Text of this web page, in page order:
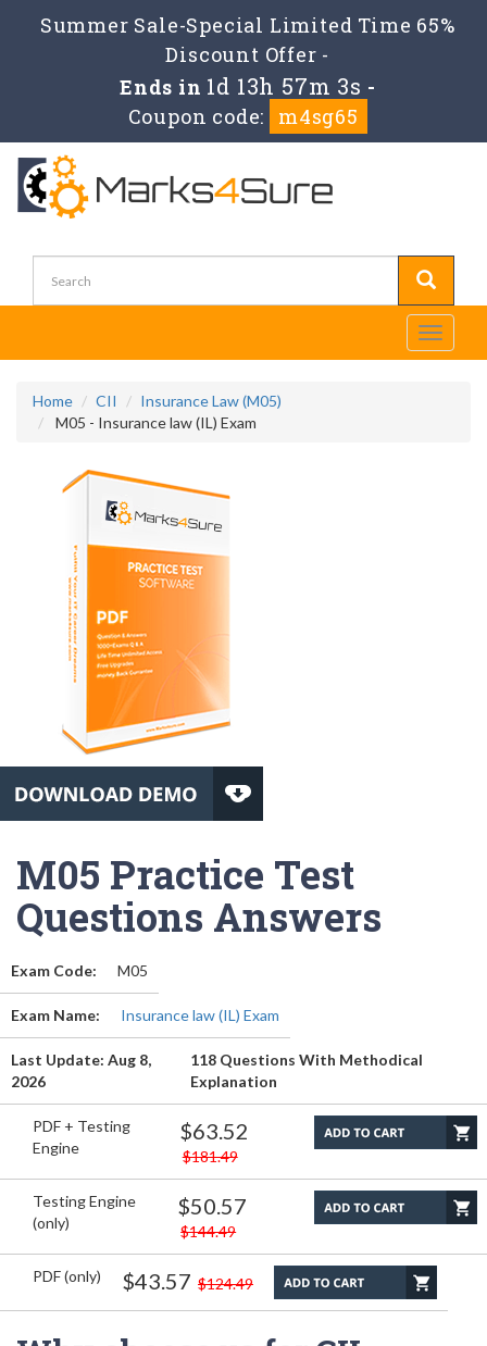
Summer Sale-Special Limited Time 65%
Discount Offer -
Ends in 1d 13h 57m 2s -
Coupon code:
m4sg65
Toggle
Home CII
Insurance Law (M05)
M05 - Insurance law (IL) Exam
M05 Practice Test
Questions Answers
Exam Code: M05
Exam Name: Insurance law (IL) Exam
Last Update: Aug 8,
2026
118 Questions With Methodical
Explanation
PDF + Testing
Engine
$63.52
$181.49
Testing Engine
(only)
$50.57
$144.49
PDF (only) $43.57 $124.49